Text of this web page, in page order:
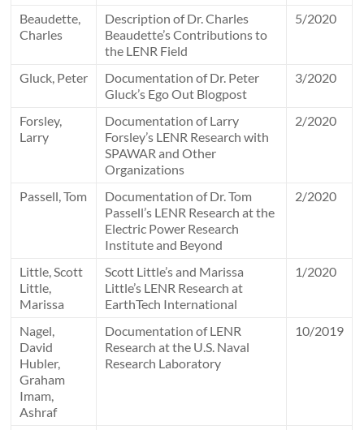
Beaudette,
Charles
Description of Dr. Charles
Beaudette’s Contributions to
the LENR Field
5/2020
Gluck, Peter
Documentation of Dr. Peter
Gluck’s Ego Out Blogpost
3/2020
Forsley,
Larry
Documentation of Larry
Forsley’s LENR Research with
SPAWAR and Other
Organizations
2/2020
Passell, Tom
Documentation of Dr. Tom
Passell’s LENR Research at the
Electric Power Research
Institute and Beyond
2/2020
Little, Scott
Little,
Marissa
Scott Little’s and Marissa
Little’s LENR Research at
EarthTech International
1/2020
Nagel,
David
Hubler,
Graham
Imam,
Ashraf
Documentation of LENR
Research at the U.S. Naval
Research Laboratory
10/2019